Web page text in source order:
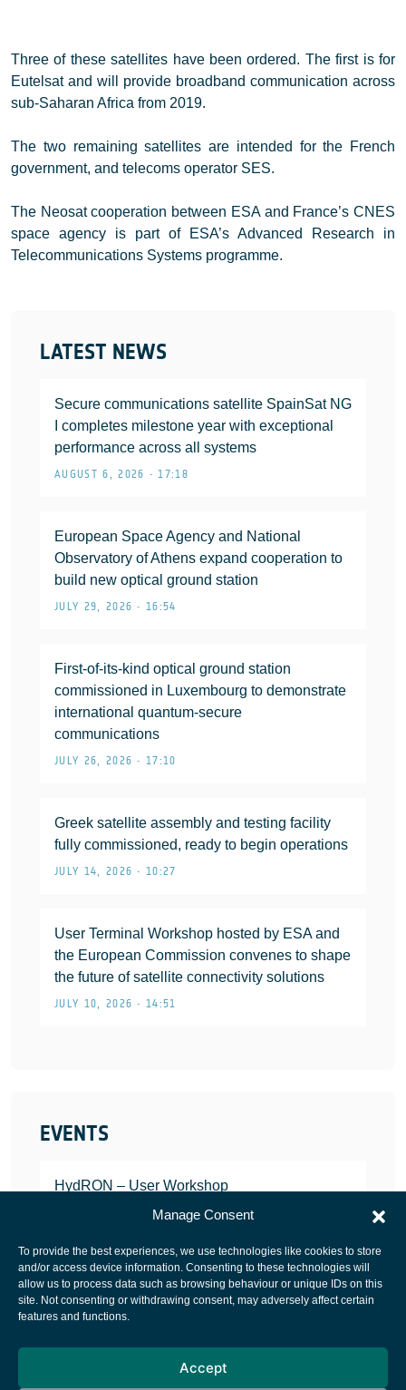
Manage Consent
To provide the best experiences, we use technologies like cookies to store
and/or access device information. Consenting to these technologies will
allow us to process data such as browsing behaviour or unique IDs on this
site. Not consenting or withdrawing consent, may adversely affect certain
features and functions.
Accept
LATEST NEWS
Secure communications satellite SpainSat NG
I completes milestone year with exceptional
performance across all systems
AUGUST 6, 2026 • 17:18
European Space Agency and National
Observatory of Athens expand cooperation to
build new optical ground station
JULY 29, 2026 • 16:54
First-of-its-kind optical ground station
commissioned in Luxembourg to demonstrate
international quantum-secure
communications
JULY 26, 2026 • 17:10
Greek satellite assembly and testing facility
fully commissioned, ready to begin operations
JULY 14, 2026 • 10:27
User Terminal Workshop hosted by ESA and
the European Commission convenes to shape
the future of satellite connectivity solutions
JULY 10, 2026 • 14:51
EVENTS
HydRON – User Workshop
JANUARY 25, 2022
Three of these satellites have been ordered. The first is for
Eutelsat and will provide broadband communication across
sub-Saharan Africa from 2019.
The two remaining satellites are intended for the French
government, and telecoms operator SES.
The Neosat cooperation between ESA and France’s CNES
space agency is part of ESA’s Advanced Research in
Telecommunications Systems programme.
European Space Agency
Cookies notice